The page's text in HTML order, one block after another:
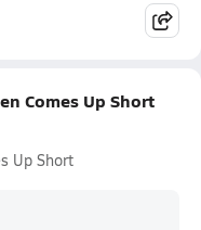
Comes Up Short
Up Short